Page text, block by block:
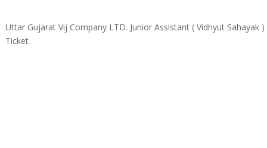
Uttar Gujarat Vij Company LTD. Junior Assistant ( Vidhyut Sahayak
Ticket